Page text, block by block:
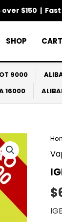
$150 |
SHOP CART
9000
16000
$